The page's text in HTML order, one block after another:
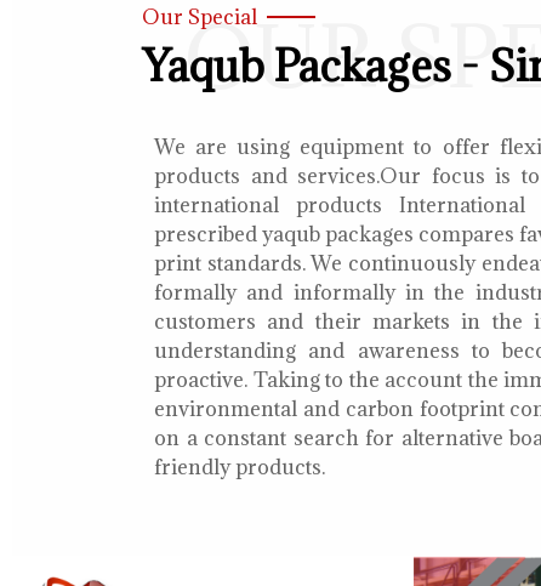
OUR
Our Special
Yaqub Packages -
We are using equipment to offer
products and services.Our focus is
international products
prescribed yaqub packages compares
print standards. We continuously
formally and informally in the
customers and their markets in the
understanding and awareness to
proactive. Taking to the account the
environmental and carbon footprint
on a constant search for alternative
friendly products.